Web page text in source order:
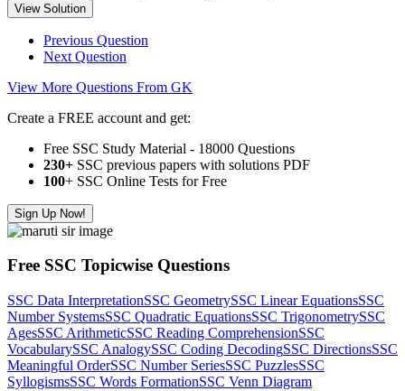
View Solution
Previous Question
Next Question
View More Questions From GK
Create a FREE account and get:
Free SSC Study Material - 18000 Questions
230+ SSC previous papers with solutions PDF
100+ SSC Online Tests for Free
Sign Up Now!
Free SSC Topicwise Questions
SSC Data InterpretationSSC GeometrySSC Linear EquationsSSC
Number SystemsSSC Quadratic EquationsSSC TrigonometrySSC
AgesSSC ArithmeticSSC Reading ComprehensionSSC
VocabularySSC AnalogySSC Coding DecodingSSC DirectionsSSC
Meaningful OrderSSC Number SeriesSSC PuzzlesSSC
SyllogismsSSC Words FormationSSC Venn Diagram